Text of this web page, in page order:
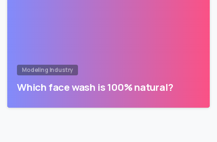
Modeling Industry
Which face wash is 100% natural?